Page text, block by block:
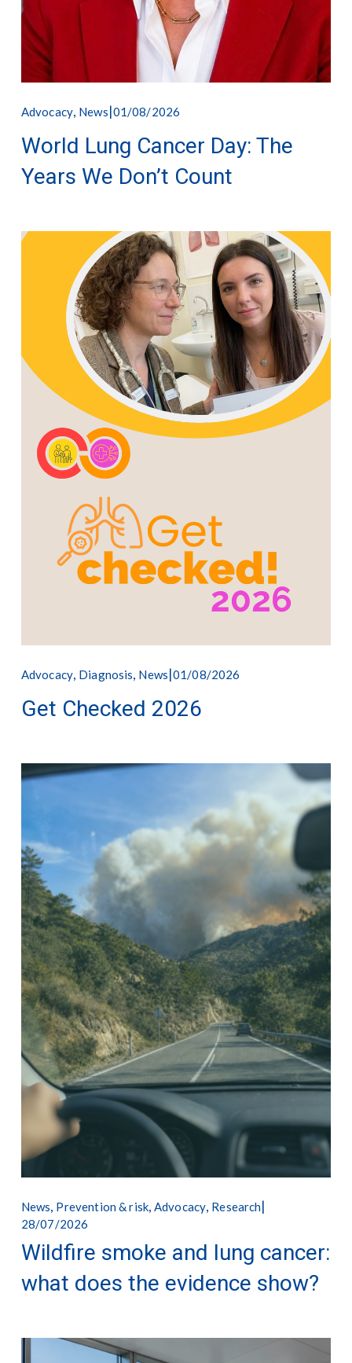
Advocacy, News 01/08/2026
World Lung Cancer Day: The
Years We Don’t Count
Advocacy, Diagnosis, News 01/08/2026
Get Checked 2026
News, Prevention & risk,Advocacy, Research
28/07/2026
Wildfire smoke and lung cancer:
what does the evidence show?